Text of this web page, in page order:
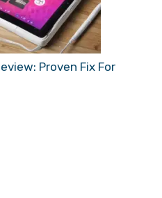
Proven Fix For